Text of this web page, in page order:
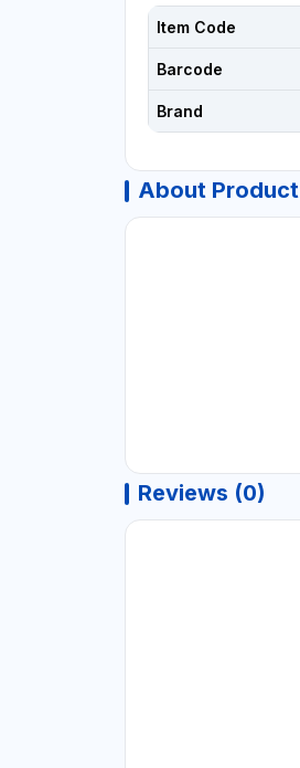
Item Code
Barcode
Brand
About Product
Reviews (0)